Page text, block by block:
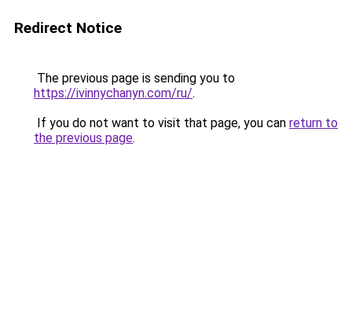
Redirect Notice
The previous page is sending you to
https://ivinnychanyn.com/ru/.
If you do not want to visit that page, you can return to
the previous page.